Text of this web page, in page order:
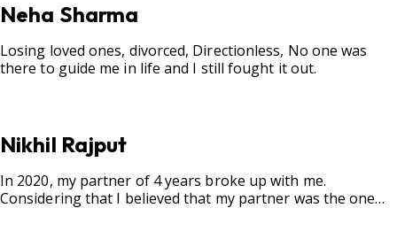
Neha Sharma
Losing loved ones, divorced, Directionless, No one was
there to guide me in life and I still fought it out.
Nikhil Rajput
In 2020, my partner of 4 years broke up with me.
Considering that I believed that my partner was the one